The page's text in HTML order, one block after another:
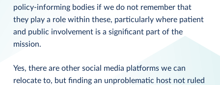
policy-informing bodies if we do not remember that
they play a role within these, particularly where patient
and public involvement is a significant part of the
mission.
Yes, there are other social media platforms we can
relocate to, but finding an unproblematic host not ruled